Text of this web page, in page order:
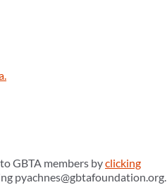
GBTA members byclicking
pyachnes@gbtafoundation.org.